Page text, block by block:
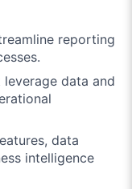
reporting
data and
data
intelligence